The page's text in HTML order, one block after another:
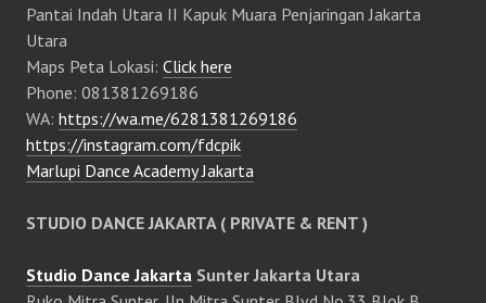
Pantai Indah Utara II Kapuk Muara Penjaringan Jakarta
Utara
Maps Peta Lokasi: Click here
Phone: 081381269186
WA: https://wa.me/6281381269186
https://instagram.com/fdcpik
Marlupi Dance Academy Jakarta
STUDIO DANCE JAKARTA ( PRIVATE & RENT )
Studio Dance Jakarta Sunter Jakarta Utara